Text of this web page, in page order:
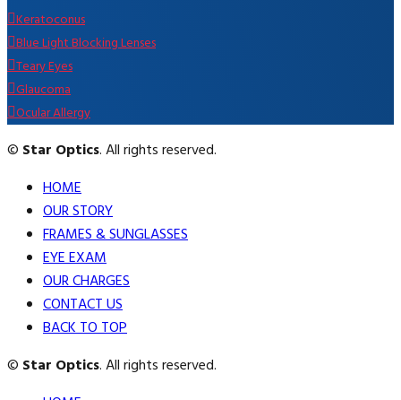
Keratoconus
Blue Light Blocking Lenses
Teary Eyes
Glaucoma
Ocular Allergy
© Star Optics. All rights reserved.
HOME
OUR STORY
FRAMES & SUNGLASSES
EYE EXAM
OUR CHARGES
CONTACT US
BACK TO TOP
© Star Optics. All rights reserved.